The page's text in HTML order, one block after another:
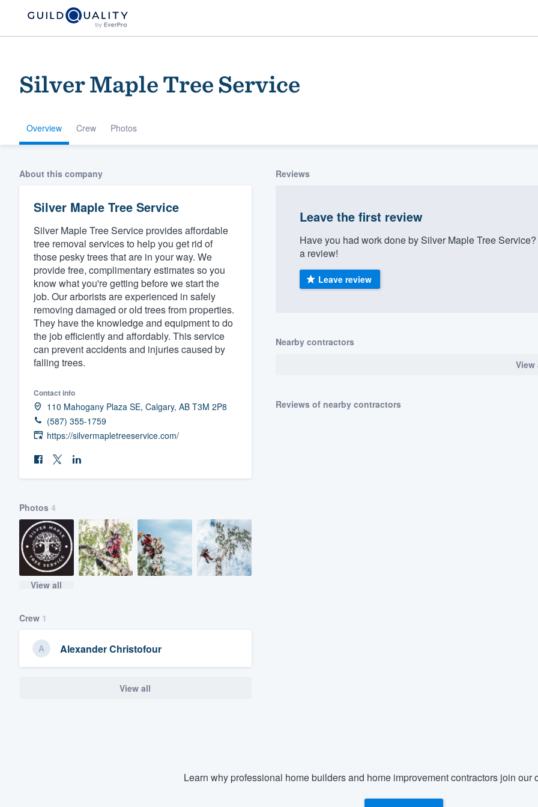
Silver Maple Tree Service
Overview Crew Photos
About this company
Silver Maple Tree Service
Silver Maple Tree Service provides affordable
tree removal services to help you get rid of
those pesky trees that are in your way. We
provide free, complimentary estimates so you
know what you're getting before we start the
job. Our arborists are experienced in safely
removing damaged or old trees from properties.
They have the knowledge and equipment to do
the job efficiently and affordably. This service
can prevent accidents and injuries caused by
falling trees.
Contact info
110 Mahogany Plaza SE, Calgary, AB T3M 2P8
(587) 355-1759
https://silvermapletreeservice.com/
Photos 4
View all
Crew 1
Alexander Christofour
View all
Reviews
Leave the first review
Have you had work done by Silver Maple Tree
a review!
Leave review
Nearby contractors
View
Reviews of nearby contractors
Learn why professional home builders and home improvement contractors join our
Welcome to our
community of quality
Get started
Fill out this form, or call us at
(888) 355-9223.
We'll answer your questions, show you a demo,
and get you started.
Pricing
survey who you want, when you want, without
having to worry about overages.